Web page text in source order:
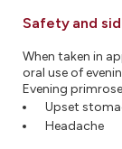
Safety and
When taken in
oral use of
Evening
Upset
Headache